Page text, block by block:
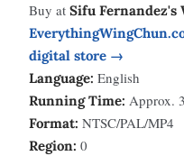
Buy at Sifu Fernandez's
digital store →
Language: English
Running Time: Approx.
Format: NTSC/PAL/MP4
Region: 0